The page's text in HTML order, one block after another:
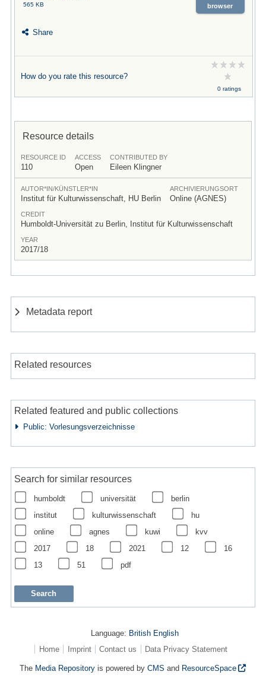
565 KB
browser
Share
How do you rate this resource?
0 ratings
Resource details
RESOURCE ID
110
ACCESS
Open
CONTRIBUTED BY
Eileen Klingner
AUTOR*IN/KÜNSTLER*IN
Institut für Kulturwissenschaft, HU Berlin
ARCHIVIERUNGSORT
Online (AGNES)
CREDIT
Humboldt-Universität zu Berlin, Institut für Kulturwissenschaft
YEAR
2017/18
Metadata report
Related resources
Related featured and public collections
Public: Vorlesungsverzeichnisse
Search for similar resources
humboldt universität
berlin
institut
kulturwissenschaft
hu
online
agnes kuwi
kvv
2017
18 2021 12
16
13
51 pdf
Language: British English
Home
Imprint Contact us Data Privacy Statement
The Media Repository is powered byCMS and ResourceSpace